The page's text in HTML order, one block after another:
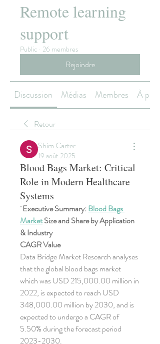
Remote learning
support
Public · 26 membres
Rejoindre
Discussion Médias Membres À
Retour
Shim Carter
19 août 2025
Blood Bags Market: Critical
Role in Modern Healthcare
Systems
"Executive Summary: Blood Bags
Market Size and Share by Application
& Industry
CAGR Value
Data Bridge Market Research analyses
that the global blood bags market
which was USD 215,000.00 million in
2022, is expected to reach USD
348,000.00 million by 2030, and is
expected to undergo a CAGR of
5.50% during the forecast period
2023-2030.